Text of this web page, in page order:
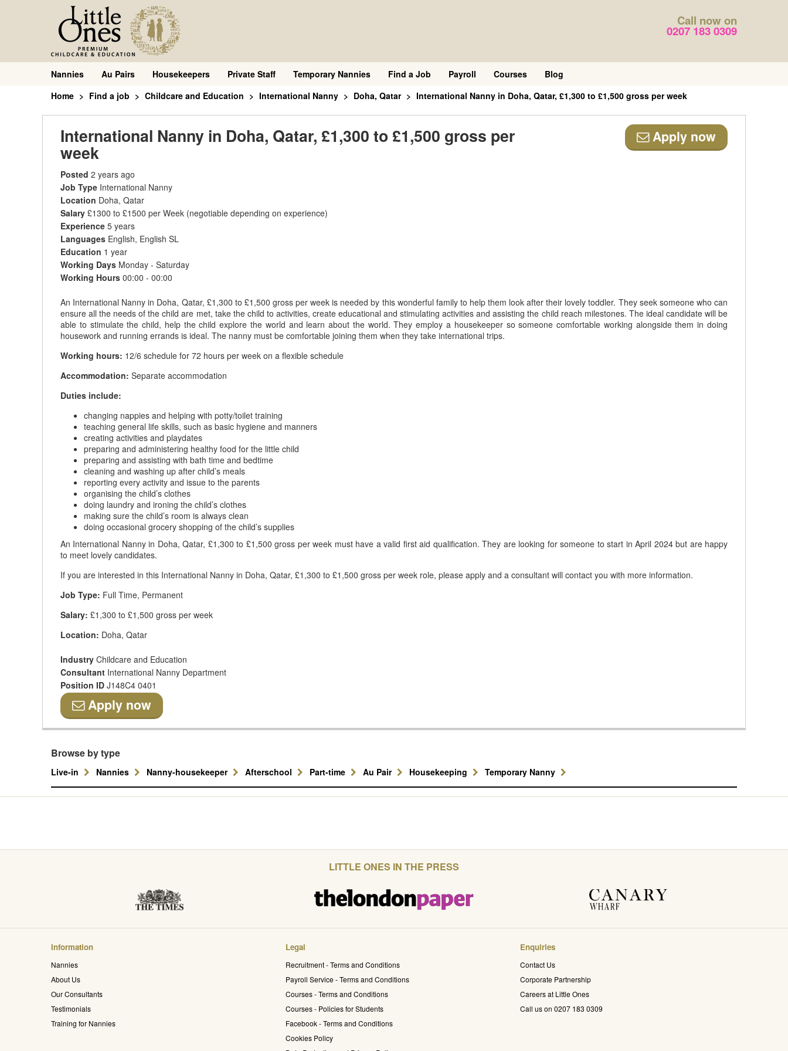
Call now on
0207 183 0309
Nannies Au Pairs Housekeepers Private Staff Temporary Nannies Find a Job Payroll Courses
Blog
Home
Find a job Childcare and Education International Nanny Doha, Qatar International Nanny in Doha, Qatar, £1,300 to £1,500 gross per week
International Nanny in Doha, Qatar, £1,300 to £1,500 gross per
week
Apply now
Posted 2 years ago
Job Type International Nanny
Location Doha, Qatar
Salary £1300 to £1500 per Week (negotiable depending on experience)
Experience 5 years
Languages English, English SL
Education 1 year
Working Days Monday - Saturday
Working Hours 00:00 - 00:00
An International Nanny in Doha, Qatar, £1,300 to £1,500 gross per week is needed by this wonderful family to help them look after their lovely toddler. They seek someone who can
ensure all the needs of the child are met, take the child to activities, create educational and stimulating activities and assisting the child reach milestones. The ideal candidate will be
able to stimulate the child, help the child explore the world and learn about the world. They employ a housekeeper so someone comfortable working alongside them in doing
housework and running errands is ideal. The nanny must be comfortable joining them when they take international trips.
Working hours: 12/6 schedule for 72 hours per week on a flexible schedule
Accommodation: Separate accommodation
Duties include:
changing nappies and helping with potty/toilet training
teaching general life skills, such as basic hygiene and manners
creating activities and playdates
preparing and administering healthy food for the little child
preparing and assisting with bath time and bedtime
cleaning and washing up after child’s meals
reporting every activity and issue to the parents
organising the child’s clothes
doing laundry and ironing the child’s clothes
making sure the child’s room is always clean
doing occasional grocery shopping of the child’s supplies
An International Nanny in Doha, Qatar, £1,300 to £1,500 gross per week must have a valid first aid qualification. They are looking for someone to start in April 2024 but are happy
to meet lovely candidates.
If you are interested in this International Nanny in Doha, Qatar, £1,300 to £1,500 gross per week role, please apply and a consultant will contact you with more information.
Job Type: Full Time, Permanent
Salary: £1,300 to £1,500 gross per week
Location: Doha, Qatar
Industry Childcare and Education
Consultant International Nanny Department
Position ID J148C4 0401
Apply now
Browse by type
Live-in Nannies Nanny-housekeeper Afterschool Part-time Au Pair Housekeeping Temporary Nanny
LITTLE ONES IN THE PRESS
Information
Nannies
About Us
Our Consultants
Testimonials
Training for Nannies
Legal
Recruitment - Terms and Conditions
Payroll Service - Terms and Conditions
Courses - Terms and Conditions
Courses - Policies for Students
Facebook - Terms and Conditions
Cookies Policy
Enquiries
Contact Us
Corporate Partnership
Careers at Little Ones
Call us on 0207 183 0309